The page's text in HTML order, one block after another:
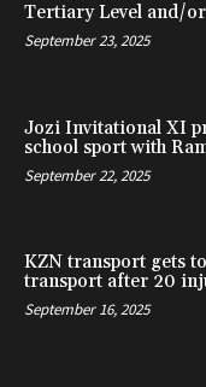
Tertiary Level and/
September 23, 2025
Jozi Invitational XI
school sport with
September 22, 2025
KZN transport gets
transport after 20
September 16, 2025